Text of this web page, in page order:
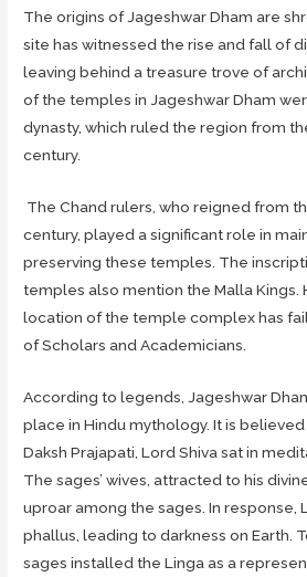
The origins of Jageshwar Dham are
site has witnessed the rise and fall of
leaving behind a treasure trove of
of the temples in Jageshwar Dham
dynasty, which ruled the region from
century.
The Chand rulers, who reigned from
century, played a significant role in
preserving these temples. The
temples also mention the Malla
location of the temple complex has
of Scholars and Academicians.
According to legends, Jageshwar
place in Hindu mythology. It is
Daksh Prajapati, Lord Shiva sat in
The sages’ wives, attracted to his
uproar among the sages. In response,
phallus, leading to darkness on Earth.
sages installed the Linga as a